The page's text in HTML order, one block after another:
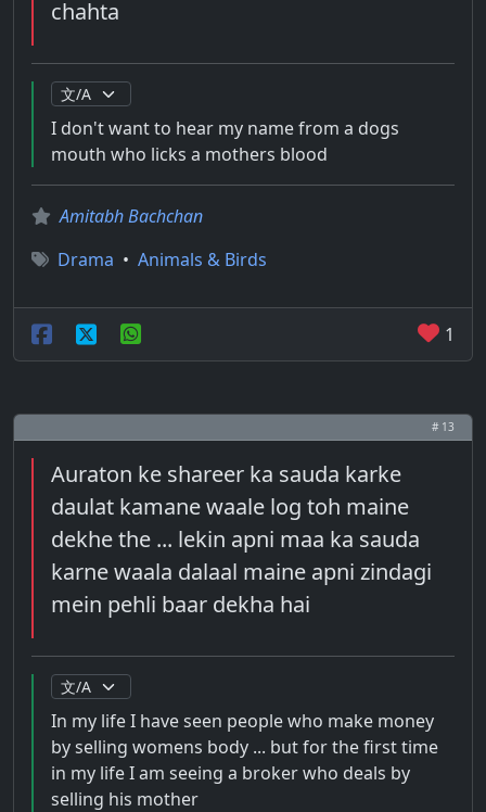
chahta
I don't want to hear my name from a dogs
mouth who licks a mothers blood
Amitabh Bachchan
Drama • Animals & Birds
1
# 13
Auraton ke shareer ka sauda karke
daulat kamane waale log toh maine
dekhe the ... lekin apni maa ka sauda
karne waala dalaal maine apni zindagi
mein pehli baar dekha hai
In my life I have seen people who make money
by selling womens body ... but for the first time
in my life I am seeing a broker who deals by
selling his mother